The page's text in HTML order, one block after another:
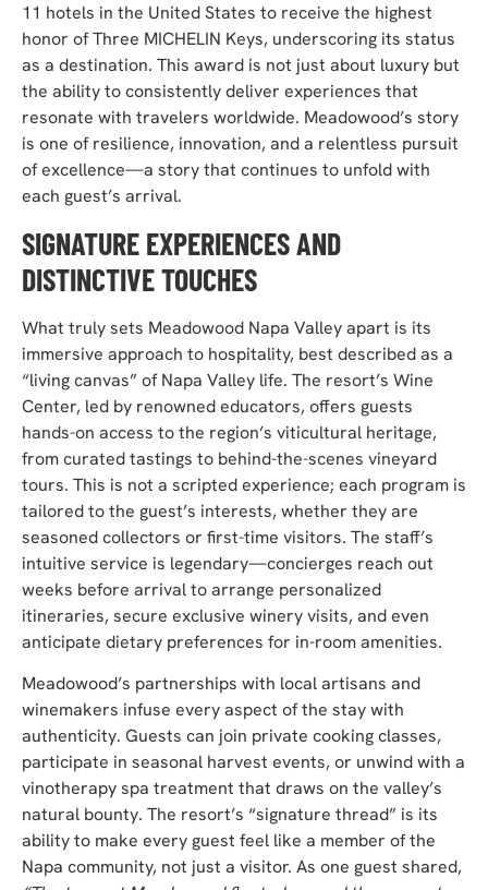
11 hotels in the United States to receive the highest
honor of Three MICHELIN Keys, underscoring its status
as a destination. This award is not just about luxury but
the ability to consistently deliver experiences that
resonate with travelers worldwide. Meadowood’s story
is one of resilience, innovation, and a relentless pursuit
of excellence—a story that continues to unfold with
each guest’s arrival.
SIGNATURE EXPERIENCES AND
DISTINCTIVE TOUCHES
What truly sets Meadowood Napa Valley apart is its
immersive approach to hospitality, best described as a
“living canvas” of Napa Valley life. The resort’s Wine
Center, led by renowned educators, offers guests
hands-on access to the region’s viticultural heritage,
from curated tastings to behind-the-scenes vineyard
tours. This is not a scripted experience; each program is
tailored to the guest’s interests, whether they are
seasoned collectors or first-time visitors. The staff’s
intuitive service is legendary—concierges reach out
weeks before arrival to arrange personalized
itineraries, secure exclusive winery visits, and even
anticipate dietary preferences for in-room amenities.
Meadowood’s partnerships with local artisans and
winemakers infuse every aspect of the stay with
authenticity. Guests can join private cooking classes,
participate in seasonal harvest events, or unwind with a
vinotherapy spa treatment that draws on the valley’s
natural bounty. The resort’s “signature thread” is its
ability to make every guest feel like a member of the
Napa community, not just a visitor. As one guest shared,